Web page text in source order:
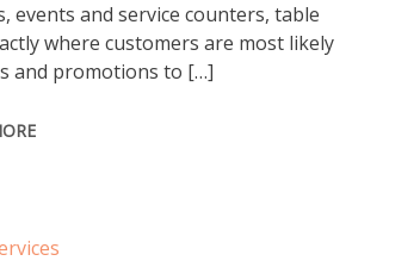
events and service counters, table
where customers are most likely
and promotions to […]